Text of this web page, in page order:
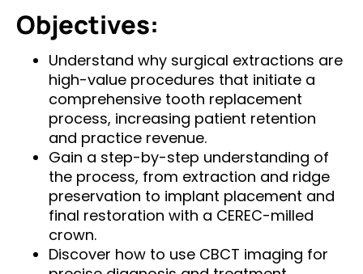
Objectives:
Understand why surgical extractions are
high-value procedures that initiate a
comprehensive tooth replacement
process, increasing patient retention
and practice revenue.​
Gain a step-by-step understanding of
the process, from extraction and ridge
preservation to implant placement and
final restoration with a CEREC-milled
crown.​
Discover how to use CBCT imaging for